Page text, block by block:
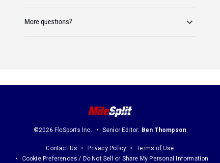
More questions?
©2026 FloSports Inc. Senior Editor: Ben Thompson
Contact Us Privacy Policy
Terms of Use
Cookie Preferences / Do Not Sell or Share My Personal Information